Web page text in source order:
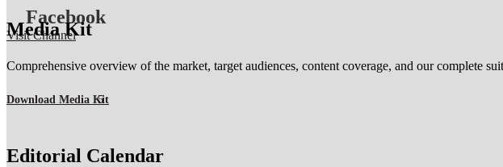
Facebook
Visit Channel
Media Kit
Comprehensive overview of the market, target audiences, content coverage, and our complete
Download Media Kit
Editorial Calendar